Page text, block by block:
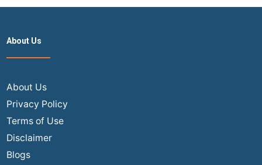
to
Airport
Domestic
Flight
Air
Trip
About Us
About Us
Privacy Policy
Terms of Use
Disclaimer
Blogs